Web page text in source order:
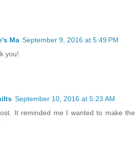
Ma September 9, 2016 at 5:49 PM
you!
September 10, 2016 at 5:23 AM
It reminded me I wanted to make the